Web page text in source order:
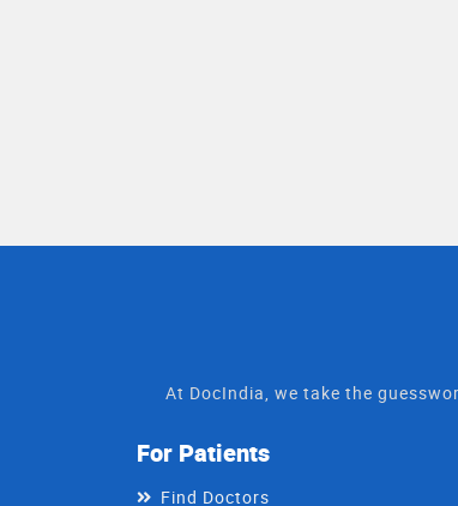
At DocIndia, we take the
For Patients
Find Doctors